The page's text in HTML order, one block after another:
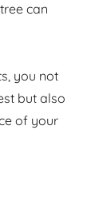
can
you not
but also
of your